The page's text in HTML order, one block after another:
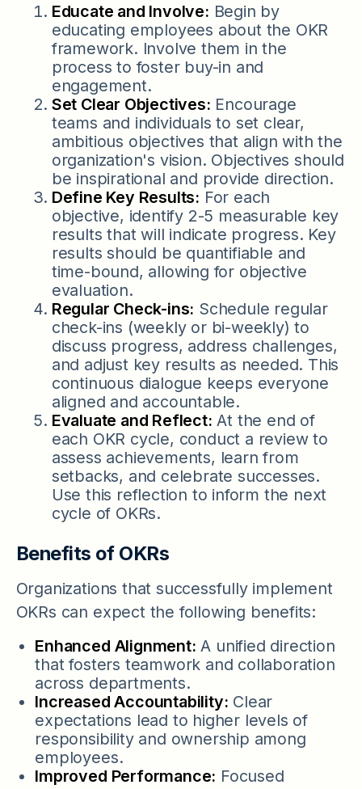
Educate and Involve: Begin by
educating employees about the OKR
framework. Involve them in the
process to foster buy-in and
engagement.
Set Clear Objectives: Encourage
teams and individuals to set clear,
ambitious objectives that align with the
organization's vision. Objectives should
be inspirational and provide direction.
Define Key Results: For each
objective, identify 2-5 measurable key
results that will indicate progress. Key
results should be quantifiable and
time-bound, allowing for objective
evaluation.
Regular Check-ins: Schedule regular
check-ins (weekly or bi-weekly) to
discuss progress, address challenges,
and adjust key results as needed. This
continuous dialogue keeps everyone
aligned and accountable.
Evaluate and Reflect: At the end of
each OKR cycle, conduct a review to
assess achievements, learn from
setbacks, and celebrate successes.
Use this reflection to inform the next
cycle of OKRs.
Benefits of OKRs
Organizations that successfully implement
OKRs can expect the following benefits:
Enhanced Alignment: A unified direction
that fosters teamwork and collaboration
across departments.
Increased Accountability: Clear
expectations lead to higher levels of
responsibility and ownership among
employees.
Improved Performance: Focused